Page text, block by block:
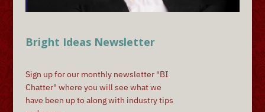
Bright Ideas Newsletter
Sign up for our monthly newsletter "BI
Chatter" where you will see what we
have been up to along with industry tips